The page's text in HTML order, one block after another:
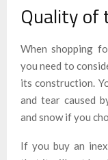
Quality of
When shopping
you need to
its construction.
and tear caused
and snow if you
If you buy an